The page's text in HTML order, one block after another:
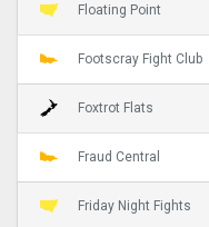
Floating Point
Footscray Fight Club
Foxtrot Flats
Fraud Central
Friday Night Fights